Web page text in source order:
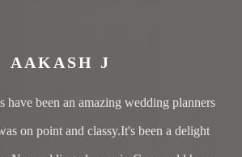
AAKASH J
have been an amazing wedding planners
on point and classy.It's been a delight